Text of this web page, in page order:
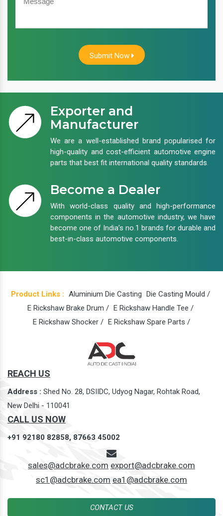
Submit Now
Exporter and
Manufacturer
We are a well-established brand popularised for
high-quality and cost-efficient automotive engine
parts that best fit international quality standards.
Become a Dealer
With world-class quality and high-performance
components in the automotive industry, we have
become one of India’s no.1 brands for durable and
best-in-class automotive components.
Product Links : Aluminium Die Casting Die Casting Mould /
E Rickshaw Brake Drum / E Rickshaw Handle Tee /
E Rickshaw Shocker / E Rickshaw Spare Parts /
REACH US
Address : Shed No. 28, DSIIDC, Udyog Nagar, Rohtak Road,
New Delhi - 110041
CALL US NOW
+91 92180 82858, 87663 45002
sales@adcbrake.com export@adcbrake.com
sc1@adcbrake.com ea1@adcbrake.com
CONTACT US